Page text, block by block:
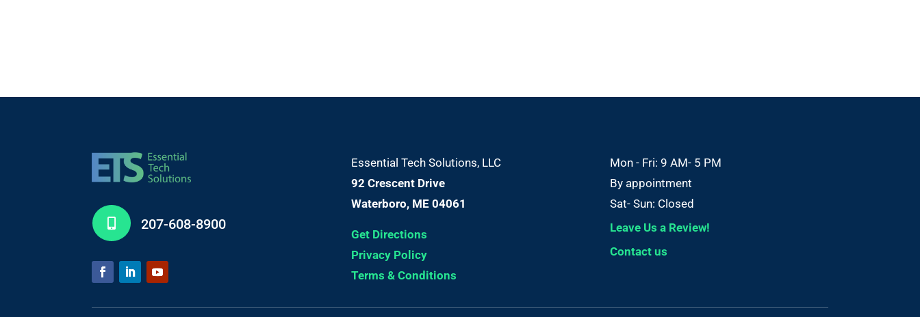
 207-608-8900
Essential Tech Solutions, LLC
92 Crescent Drive
Waterboro, ME 04061
Get Directions
Privacy Policy
Terms & Conditions
Mon - Fri: 9 AM- 5 PM
By appointment
Sat- Sun: Closed
Leave Us a Review!
Contact us